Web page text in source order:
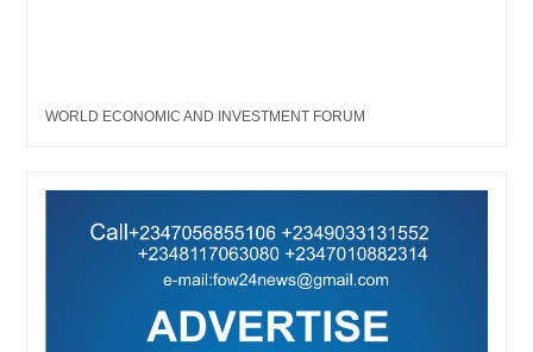
WORLD ECONOMIC AND INVESTMENT FORUM